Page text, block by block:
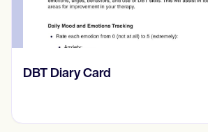
‎DBT Diary Card